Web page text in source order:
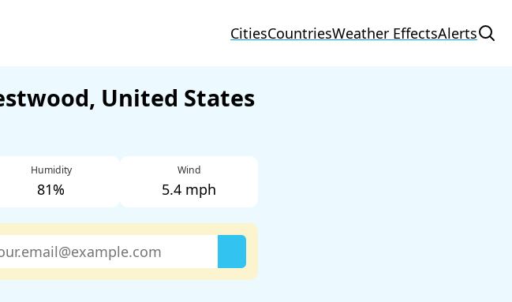
CitiesCountriesWeather EffectsAlerts
United States
Humidity
81%
Wind
5.4 mph